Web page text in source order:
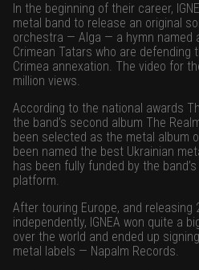
In the beginning of their career,
metal band to release an original
orchestra — Alga — a hymn named
Crimean Tatars who are defending
Crimea annexation. The video for
million views.
According to the national awards
the band’s second album The
been selected as the metal album
been named the best Ukrainian
has been fully funded by the
platform.
After touring Europe, and releasing
independently, IGNEA won quite a
over the world and ended up
metal labels — Napalm Records.